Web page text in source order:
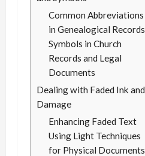
Common Abbreviations
in Genealogical Records
Symbols in Church
Records and Legal
Documents
Dealing with Faded Ink and
Damage
Enhancing Faded Text
Using Light Techniques
for Physical Documents